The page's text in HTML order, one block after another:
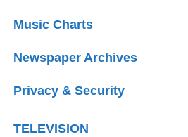
Music Charts
Newspaper Archives
Privacy & Security
TELEVISION